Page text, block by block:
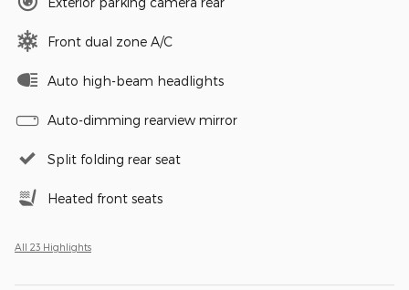
Front dual zone A/C
Auto high-beam headlights
Auto-dimming rearview mirror
Split folding rear seat
Heated front seats
All 23 Highlights